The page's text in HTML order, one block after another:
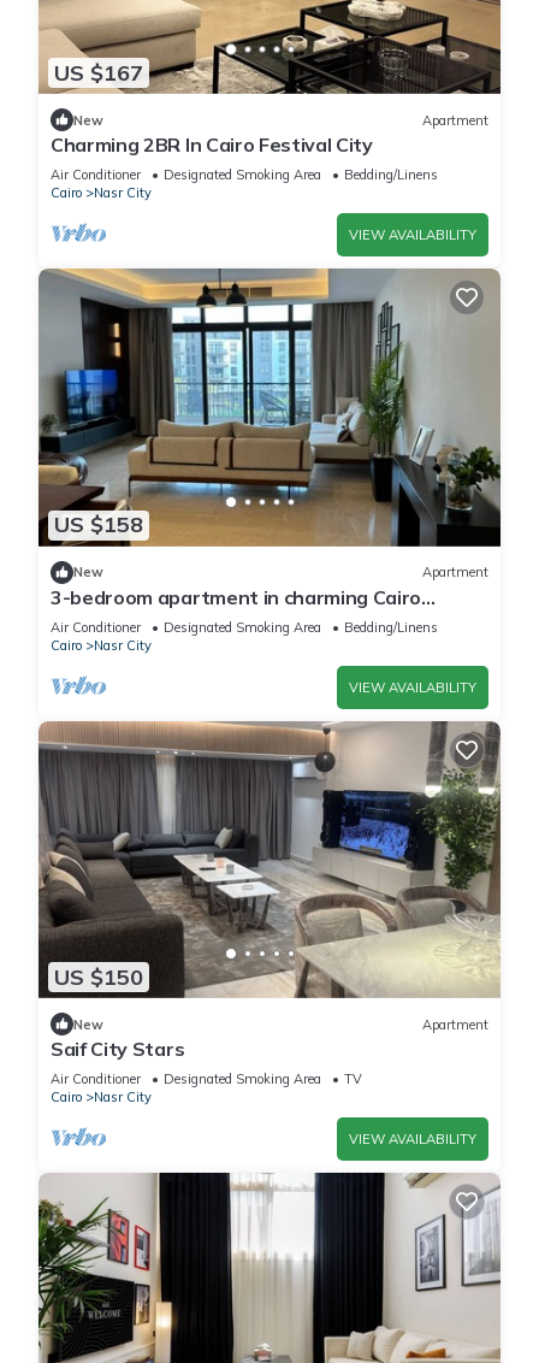
US $167
New Apartment
Charming 2BR In Cairo Festival City
Air Conditioner Designated Smoking Area
Bedding/Linens
Cairo
Nasr City
VIEW AVAILABILITY
US $158
New Apartment
3-bedroom apartment in charming Cairo
Governorate with AC, WiFi-5K42
Air Conditioner Designated Smoking Area
Bedding/Linens
Cairo
Nasr City
VIEW AVAILABILITY
US $150
New Apartment
Saif City Stars
Air Conditioner Designated Smoking Area
TV
Cairo
Nasr City
VIEW AVAILABILITY